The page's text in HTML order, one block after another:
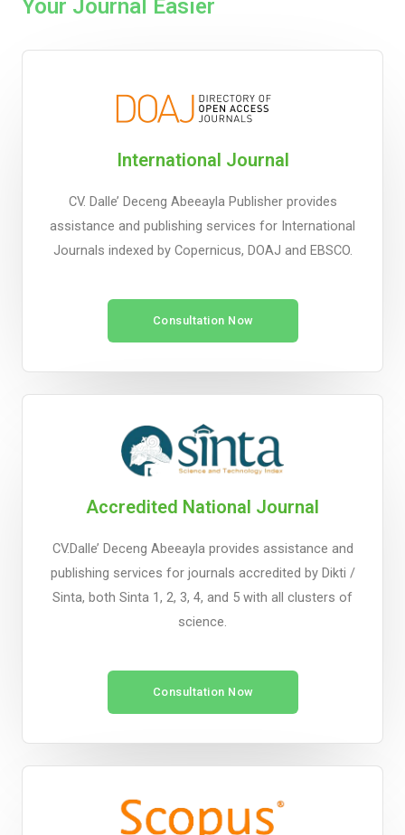
Your Journal Easier
International Journal
CV. Dalle’ Deceng Abeeayla Publisher provides
assistance and publishing services for International
Journals indexed by Copernicus, DOAJ and EBSCO.
Consultation Now
Accredited National Journal
CV.Dalle’ Deceng Abeeayla provides assistance and
publishing services for journals accredited by Dikti /
Sinta, both Sinta 1, 2, 3, 4, and 5 with all clusters of
science.
Consultation Now